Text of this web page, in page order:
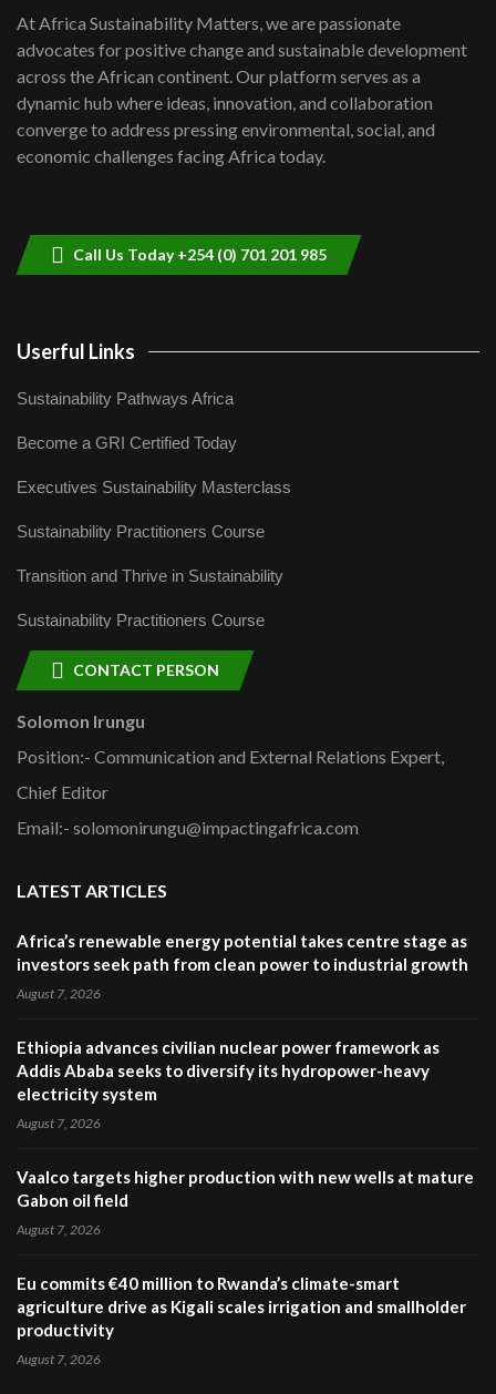
awards|...
06:48
Kenya,UK Year of climate launch|
Lamu,Turkana oil field troubles| And...
04:33
At Africa Sustainability Matters, we are passionate
advocates for positive change and sustainable development
across the African continent. Our platform serves as a
dynamic hub where ideas, innovation, and collaboration
converge to address pressing environmental, social, and
economic challenges facing Africa today.
Call Us Today +254 (0) 701 201 985
Userful Links
Sustainability Pathways Africa
Become a GRI Certified Today
Executives Sustainability Masterclass
Sustainability Practitioners Course
Transition and Thrive in Sustainability
Sustainability Practitioners Course
CONTACT PERSON
Solomon Irungu
Position:- Communication and External Relations Expert,
Chief Editor
Email:- solomonirungu@impactingafrica.com
LATEST ARTICLES
Africa’s renewable energy potential takes centre stage as
investors seek path from clean power to industrial growth
August 7, 2026
Ethiopia advances civilian nuclear power framework as
Addis Ababa seeks to diversify its hydropower-heavy
electricity system
August 7, 2026
Vaalco targets higher production with new wells at mature
Gabon oil field
August 7, 2026
Eu commits €40 million to Rwanda’s climate-smart
agriculture drive as Kigali scales irrigation and smallholder
productivity
August 7, 2026